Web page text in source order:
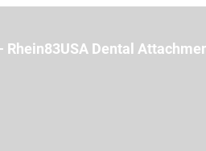
Rhein83USA Dental